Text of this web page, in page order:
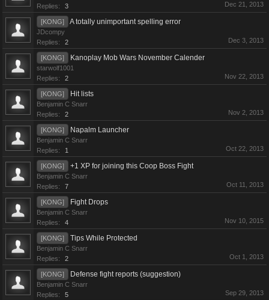
Replies:
3 Dec 21, 2013
[KONG] A totally unimportant spelling error
JDcompy
Replies:
2 Dec 3, 2013
[KONG] Kanoplay Mob Wars November Calender
starwolf1001
Replies:
2 Nov 22, 2013
[KONG] Hit lists
Benjamin C Snarr
Replies:
2 Nov 2, 2013
[KONG] Napalm Launcher
Benjamin C Snarr
Replies:
1 Oct 22, 2013
[KONG] +1 XP for joining this Coop Boss Fight
Benjamin C Snarr
Replies:
7 Oct 11, 2013
[KONG] Fight Drops
Benjamin C Snarr
Replies:
4 Nov 10, 2015
[KONG] Tips While Protected
Benjamin C Snarr
Replies:
2 Oct 1, 2013
[KONG] Defense fight reports (suggestion)
Benjamin C Snarr
Replies:
5 Sep 29, 2013